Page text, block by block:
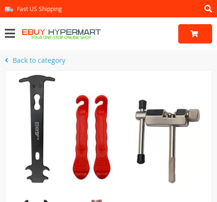
Fast US Shipping
Back to category